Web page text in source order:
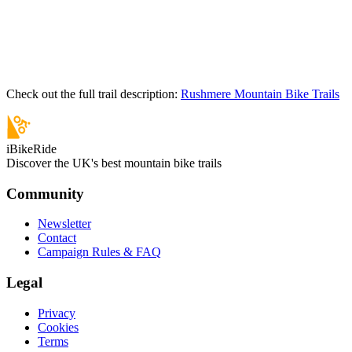
Check out the full trail description: Rushmere Mountain Bike Trails
iBikeRide
Discover the UK's best mountain bike trails
Community
Newsletter
Contact
Campaign Rules & FAQ
Legal
Privacy
Cookies
Terms